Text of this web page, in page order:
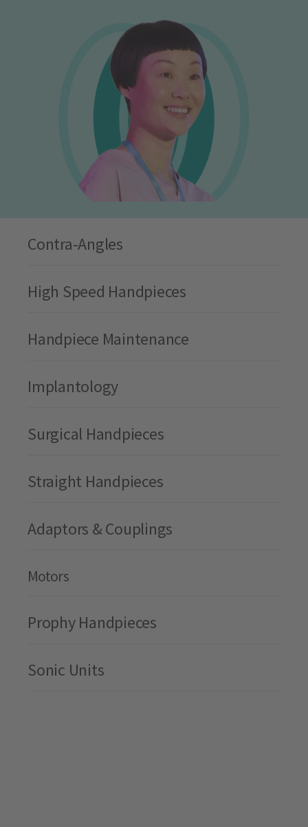
Contra-Angles
High Speed Handpieces
Handpiece Maintenance
Implantology
Surgical Handpieces
Straight Handpieces
Adaptors & Couplings
Motors
Prophy Handpieces
Sonic Units